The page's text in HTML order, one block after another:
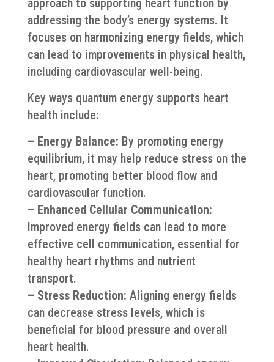
approach to supporting heart function by
addressing the body’s energy systems. It
focuses on harmonizing energy fields, which
can lead to improvements in physical health,
including cardiovascular well-being.
Key ways quantum energy supports heart
health include:
– Energy Balance: By promoting energy
equilibrium, it may help reduce stress on the
heart, promoting better blood flow and
cardiovascular function.
– Enhanced Cellular Communication:
Improved energy fields can lead to more
effective cell communication, essential for
healthy heart rhythms and nutrient
transport.
– Stress Reduction: Aligning energy fields
can decrease stress levels, which is
beneficial for blood pressure and overall
heart health.